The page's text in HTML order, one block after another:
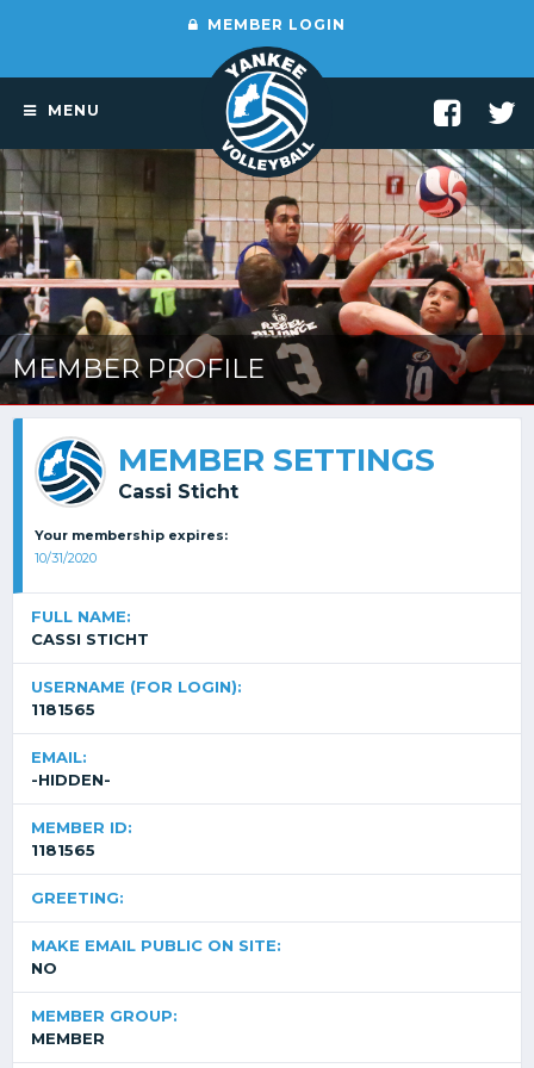
MEMBER LOGIN
MENU
MEMBER PROFILE
MEMBER SETTINGS
Cassi Sticht
Your membership expires:
10/31/2020
FULL NAME:
CASSI STICHT
USERNAME (FOR LOGIN):
1181565
EMAIL:
-HIDDEN-
MEMBER ID:
1181565
GREETING:
MAKE EMAIL PUBLIC ON SITE:
NO
MEMBER GROUP:
MEMBER